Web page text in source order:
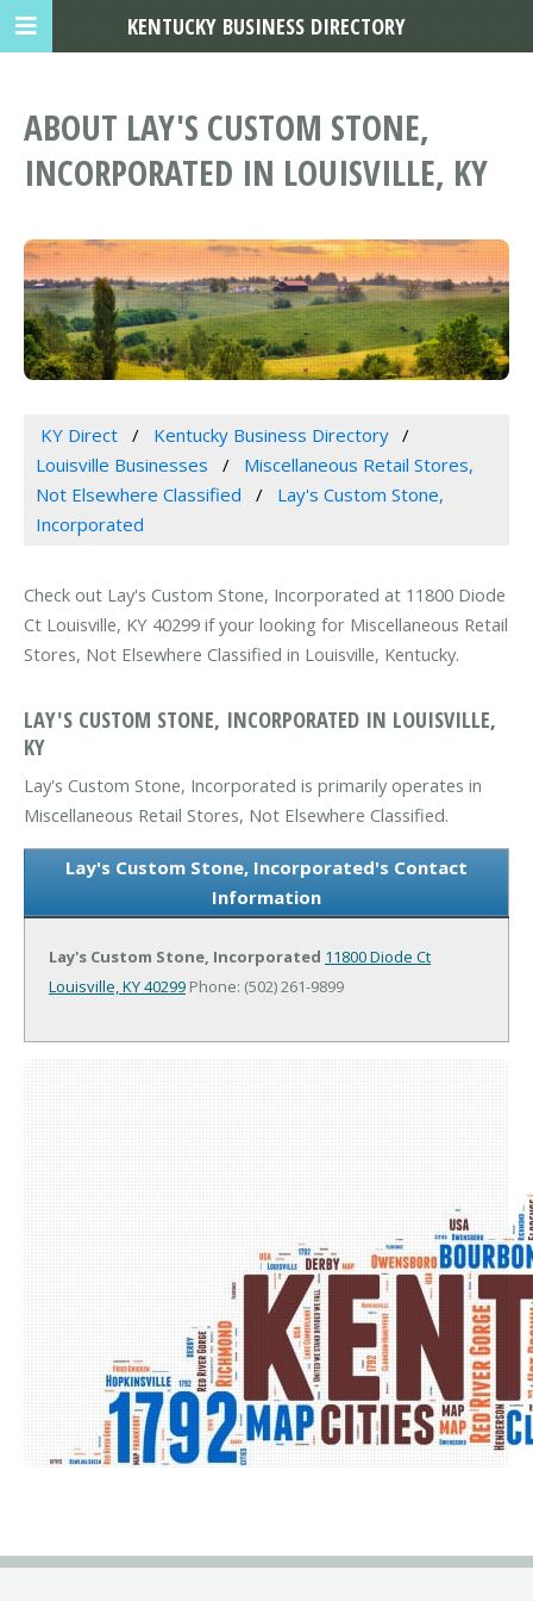
ABOUT LAY'S CUSTOM STONE,
INCORPORATED IN LOUISVILLE, KY
KY Direct
Kentucky Business Directory
Louisville Businesses
Miscellaneous Retail Stores,
Not Elsewhere Classified
Lay's Custom Stone,
Incorporated
Check out Lay's Custom Stone, Incorporated at 11800 Diode
Ct Louisville, KY 40299 if your looking for Miscellaneous Retail
Stores, Not Elsewhere Classified in Louisville, Kentucky.
LAY'S CUSTOM STONE, INCORPORATED IN LOUISVILLE,
KY
Lay's Custom Stone, Incorporated is primarily operates in
Miscellaneous Retail Stores, Not Elsewhere Classified.
Lay's Custom Stone, Incorporated's Contact
Information
Lay's Custom Stone, Incorporated 11800 Diode Ct
Louisville, KY 40299 Phone: (502) 261-9899
KENTUCKY BUSINESS DIRECTORY